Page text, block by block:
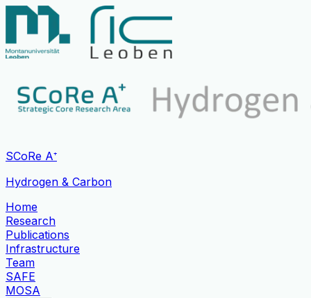
SCoRe A⁺
Hydrogen & Carbon
Home
Research
Publications
Infrastructure
Team
SAFE
MOSA